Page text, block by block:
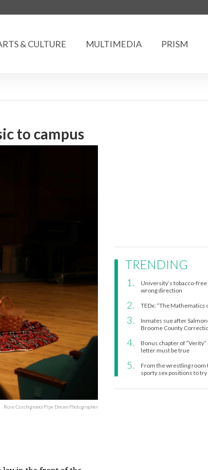
& CULTURE MULTIMEDIA PRISM
to campus
Rose Coschignano/Pipe Dream Photographer
TRENDING
University’s tobacco-free
wrong direction
TEDx: “The Mathematics
Inmates sue after
Broome County
Bonus chapter of
letter must be true
From the wrestling room
sporty sex positions to try